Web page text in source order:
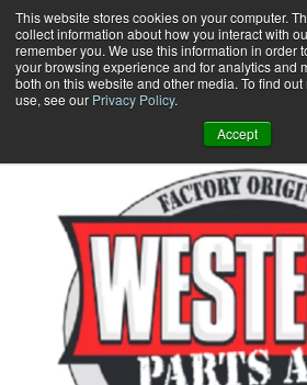
This website stores cookies on your computer.
collect information about how you interact with
remember you. We use this information in order
your browsing experience and for analytics and
both on this website and other media. To find
use, see our Privacy Policy.
Accept
Skip
to
content